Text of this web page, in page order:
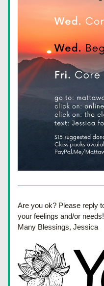
Are you ok? Please reply
your feelings and/or needs!
Many Blessings, Jessica